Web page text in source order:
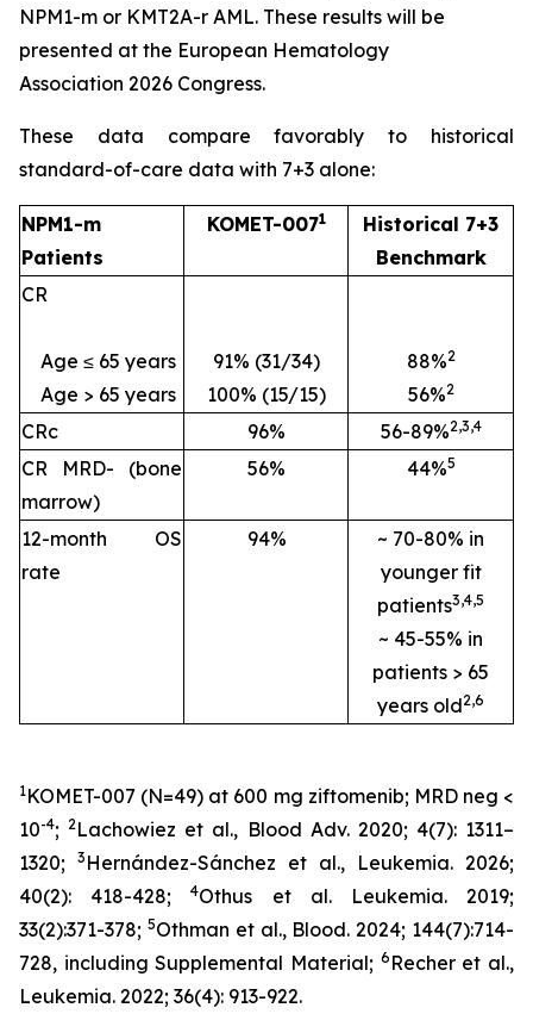
NPM1-m or KMT2A-r AML. These results will be
presented at the European Hematology
Association 2026 Congress.
These data compare favorably to historical
standard-of-care data with 7+3 alone:
NPM1-m
Patients
KOMET-0071
Historical 7+3
Benchmark
CR
Age ≤ 65 years
Age > 65 years
91% (31/34)
100% (15/15)
88%2
56%2
CRc 96% 56-89%2,3,4
CR MRD- (bone
marrow)
56% 44%5
12-month OS
rate
94%
~ 70-80% in
younger fit
patients3,4,5
~ 45-55% in
patients > 65
years old2,6
1KOMET-007 (N=49) at 600 mg ziftomenib; MRD neg <
10-4; 2Lachowiez et al., Blood Adv.2020; 4(7): 1311–
1320;
3 Hernández-Sánchez et al., Leukemia. 2026;
40(2): 418-428;4Othus et al. Leukemia. 2019;
33(2):371-378; 5Othman et al., Blood. 2024; 144(7):714-
728, including Supplemental Material; 6 Recher et al.,
Leukemia. 2022; 36(4): 913-922.